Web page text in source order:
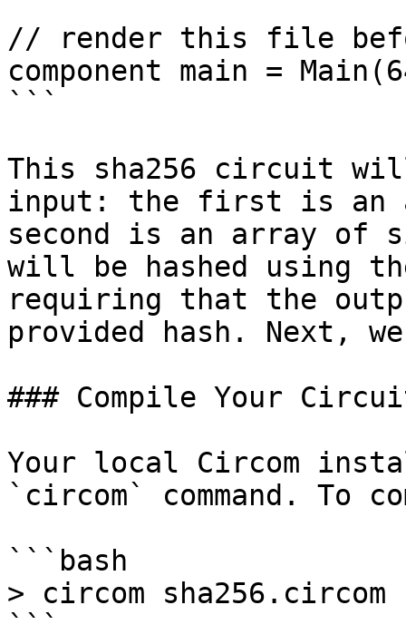
// render this file
component main =
```
This sha256 circuit
input: the first is an
second is an array of
will be hashed using
requiring that the
provided hash. Next,
### Compile Your
Your local Circom
`circom` command.
```bash
> circom
```